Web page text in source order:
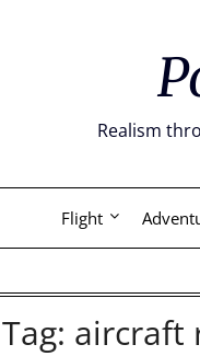
Realism
Flight
Tag: aircraft